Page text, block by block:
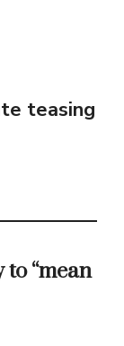
teasing
“mean